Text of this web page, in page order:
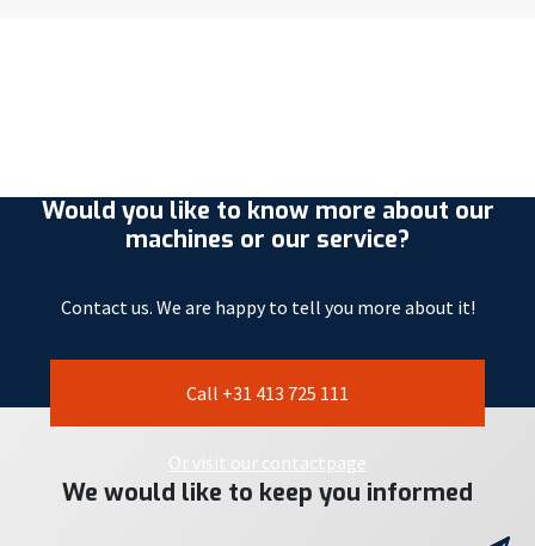
Would you like to know more about our
machines or our service?
Contact us. We are happy to tell you more about it!
Call +31 413 725 111
Or visit our contactpage
We would like to keep you informed